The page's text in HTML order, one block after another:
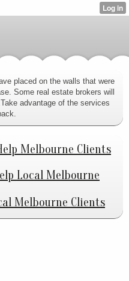
placed on the walls that were
Some real estate brokers will
advantage of the services
Melbourne Clients
Local Melbourne
Melbourne Clients